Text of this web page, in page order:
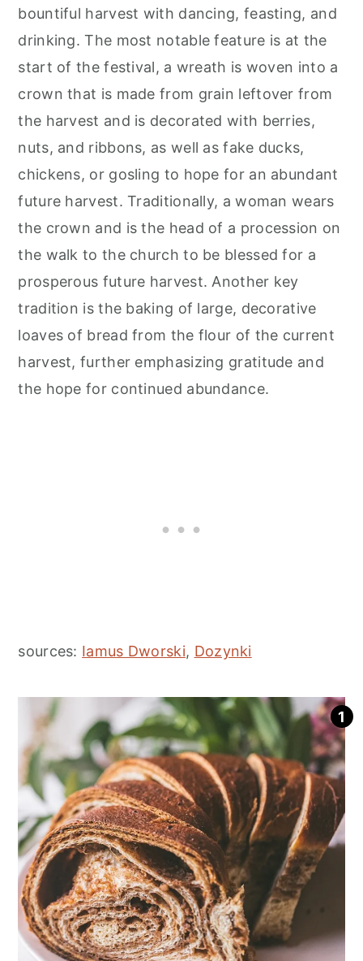
bountiful harvest with dancing, feasting, and
drinking. The most notable feature is at the
start of the festival, a wreath is woven into a
crown that is made from grain leftover from
the harvest and is decorated with berries,
nuts, and ribbons, as well as fake ducks,
chickens, or gosling to hope for an abundant
future harvest. Traditionally, a woman wears
the crown and is the head of a procession on
the walk to the church to be blessed for a
prosperous future harvest. Another key
tradition is the baking of large, decorative
loaves of bread from the flour of the current
harvest, further emphasizing gratitude and
the hope for continued abundance.
sources: Iamus Dworski, Dozynki